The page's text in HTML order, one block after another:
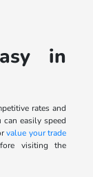
in
rates and
easily speed
value your trade
visiting the